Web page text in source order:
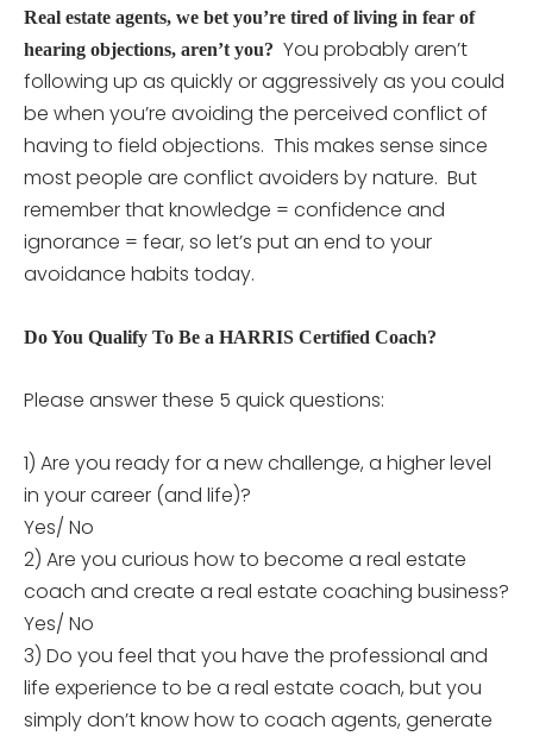
Real estate agents, we bet you’re tired of living in fear of
hearing objections, aren’t you? You probably aren’t
following up as quickly or aggressively as you could
be when you’re avoiding the perceived conflict of
having to field objections. This makes sense since
most people are conflict avoiders by nature. But
remember that knowledge = confidence and
ignorance = fear, so let’s put an end to your
avoidance habits today.
Do You Qualify To Be a HARRIS Certified Coach?
Please answer these 5 quick questions:
1) Are you ready for a new challenge, a higher level
in your career (and life)?
Yes/ No
2) Are you curious how to become a real estate
coach and create a real estate coaching business?
Yes/ No
3) Do you feel that you have the professional and
life experience to be a real estate coach, but you
simply don’t know how to coach agents, generate